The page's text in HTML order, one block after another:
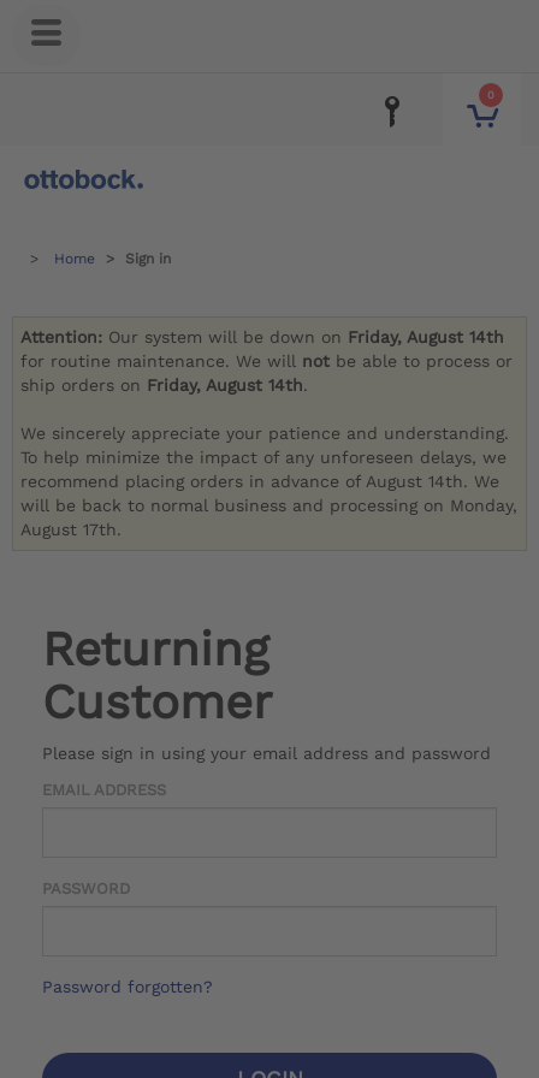
0
Home Sign in
Attention: Our system will be down on Friday, August 14th
for routine maintenance. We will not be able to process or
ship orders on Friday, August 14th.
We sincerely appreciate your patience and understanding.
To help minimize the impact of any unforeseen delays, we
recommend placing orders in advance of August 14th. We
will be back to normal business and processing on Monday,
August 17th.
Returning
Customer
Please sign in using your email address and password
EMAIL ADDRESS
PASSWORD
Password forgotten?